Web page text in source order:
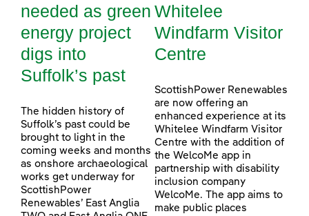
needed as green
energy project
digs into
Suffolk’s past
The hidden history of
Suffolk’s past could be
brought to light in the
coming weeks and months
as onshore archaeological
works get underway for
ScottishPower
Renewables’ East Anglia
Whitelee
Windfarm Visitor
Centre
ScottishPower Renewables
are now offering an
enhanced experience at its
Whitelee Windfarm Visitor
Centre with the addition of
the WelcoMe app in
partnership with disability
inclusion company
WelcoMe. The app aims to
make public places